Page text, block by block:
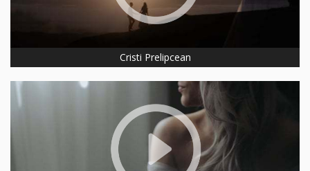
Cristi Prelipcean